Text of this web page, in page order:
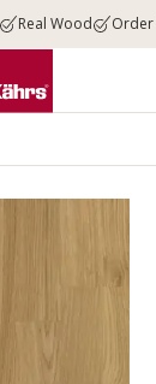
Real Wood Order